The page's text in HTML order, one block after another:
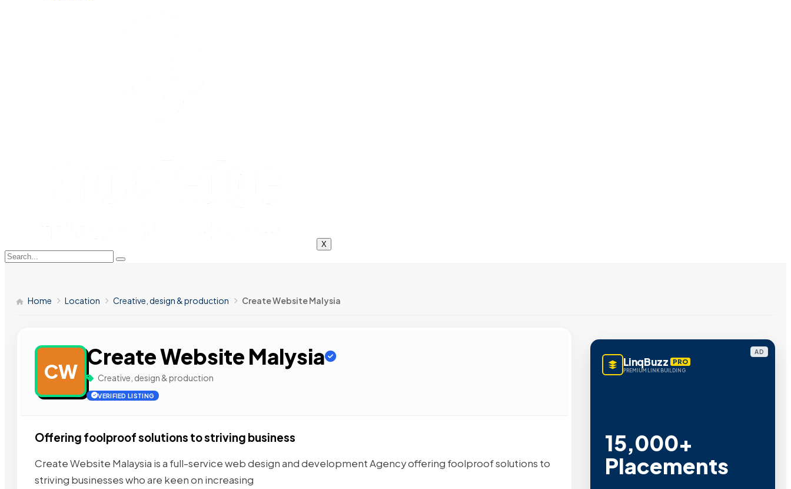
X
Home Location Creative, design & production Create Website Malysia
CW
Create Website Malysia
Creative, design & production
VERIFIED LISTING
Offering foolproof solutions to striving business
Create Website Malaysia is a full-service web design and development Agency offering foolproof solutions to
striving businesses who are keen on increasing
AD
LinqBuzz PRO
PREMIUM LINK BUILDING
15,000+
Placements